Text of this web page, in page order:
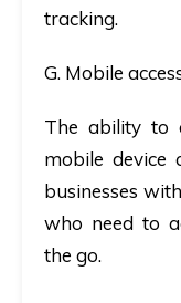
tracking.
G. Mobile
The ability to
mobile device
businesses
who need to
the go.